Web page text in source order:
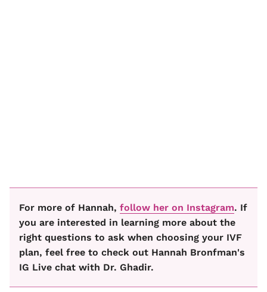
For more of Hannah, follow her on Instagram. If
you are interested in learning more about the
right questions to ask when choosing your IVF
plan, feel free to check out Hannah Bronfman's
IG Live chat with Dr. Ghadir.